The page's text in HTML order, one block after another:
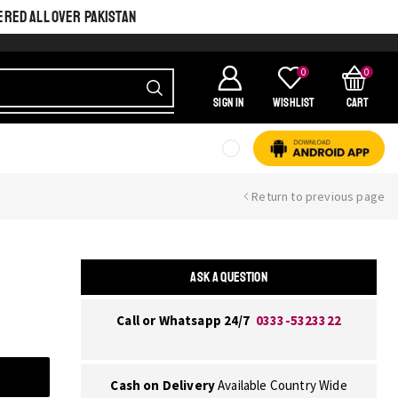
ALL OVER PAKISTAN
SIGN IN
0
Wishlist
0
Cart
Return to previous page
ASK A QUESTION
Call or Whatsapp 24/7 0333-5323322
Cash on DeliveryAvailable Country Wide